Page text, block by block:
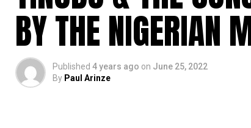
BY THE NIGERIAN
Published 4 years ago on June 25, 2022
By Paul Arinze